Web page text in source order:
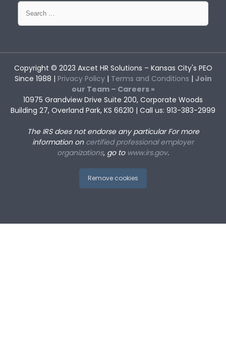
Search
for:
Copyright © 2023 Axcet HR Solutions – Kansas City's PEO
Since 1988 | Privacy Policy| Terms and Conditions | Join
our Team – Careers »
10975 Grandview Drive Suite 200, Corporate Woods
Building 27, Overland Park, KS 66210 | Call us: 913-383-2999
The IRS does not endorse any particularFor more
information on certified professional employer
organizations, go to www.irs.gov.
Remove cookies